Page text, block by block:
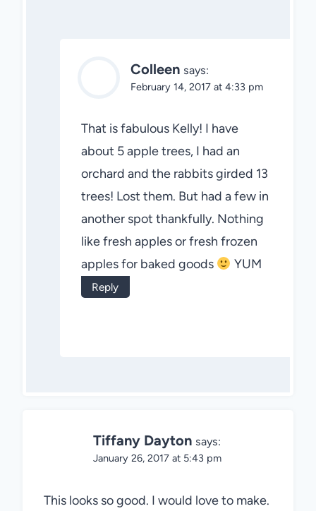
Colleen says:
February 14, 2017 at 4:33 pm
That is fabulous Kelly! I have
about 5 apple trees, I had an
orchard and the rabbits girded 13
trees! Lost them. But had a few in
another spot thankfully. Nothing
like fresh apples or fresh frozen
apples for baked goods
YUM
Reply
Tiffany Dayton says:
January 26, 2017 at 5:43 pm
This looks so good. I would love to make.